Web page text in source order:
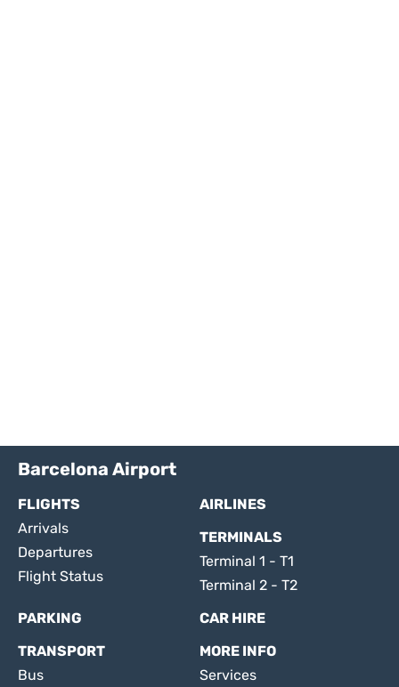
Barcelona Airport
FLIGHTS
Arrivals
Departures
Flight Status
AIRLINES
TERMINALS
Terminal 1 - T1
Terminal 2 - T2
PARKING
CAR HIRE
TRANSPORT
Bus
MORE INFO
Services